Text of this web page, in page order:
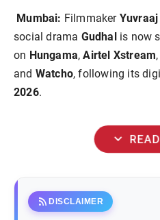
Mumbai: Filmmaker
social drama Gudhal is now
on Hungama,Airtel Xstream,
and Watcho, following its
2026.
expand_more
rss_feed DISCLAIMER